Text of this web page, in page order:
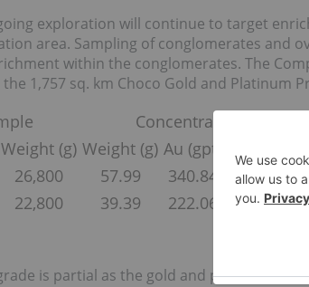
going exploration will continue to target
area. Sampling of conglomerates and
within the conglomerates. The
1,757 sq. km Choco Gold and Platinum
Concentrate
Weight (g) Weight (g) Au (gpt)
26,800 57.99 340.84 111.03
22,800 39.39 222.06 113.83
is partial as the gold and platinum